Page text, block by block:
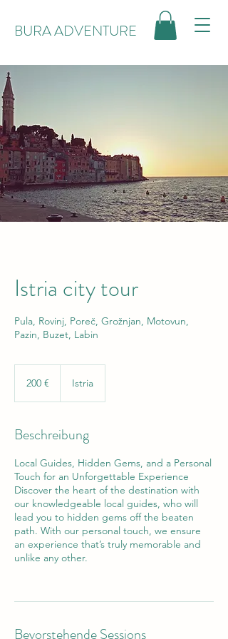
BURA ADVENTURE
Istria city tour
Pula, Rovinj, Poreč, Grožnjan, Motovun,
Pazin, Buzet, Labin
200 € Istria
Beschreibung
Local Guides, Hidden Gems, and a Personal
Touch for an Unforgettable Experience
Discover the heart of the destination with
our knowledgeable local guides, who will
lead you to hidden gems off the beaten
path. With our personal touch, we ensure
an experience that’s truly memorable and
unlike any other.
Bevorstehende Sessions